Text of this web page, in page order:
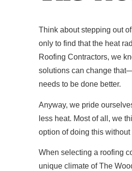
Think about stepping out
only to find that the heat
Roofing Contractors, we
solutions can change
needs to be done better.
Anyway, we pride
less heat. Most of all, we
option of doing this
When selecting a roofing
unique climate of The